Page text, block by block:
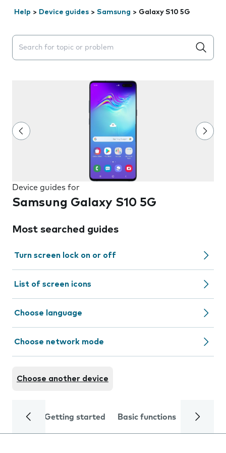
Help > Device guides > Samsung > Galaxy S10 5G
Search suggestions will appear below the field as you
Device guides for
Samsung Galaxy S10 5G
Most searched guides
Turn screen lock on or off
List of screen icons
Choose language
Choose network mode
Choose another device
Getting started Basic functions Calls